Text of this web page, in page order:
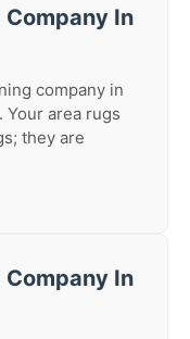
Company In
company in
Your area rugs
they are
Company In